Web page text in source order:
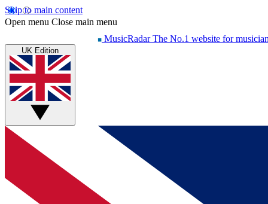
Skip to main content
Open menu Close main menu
MusicRadar The No.1 website for
UK Edition